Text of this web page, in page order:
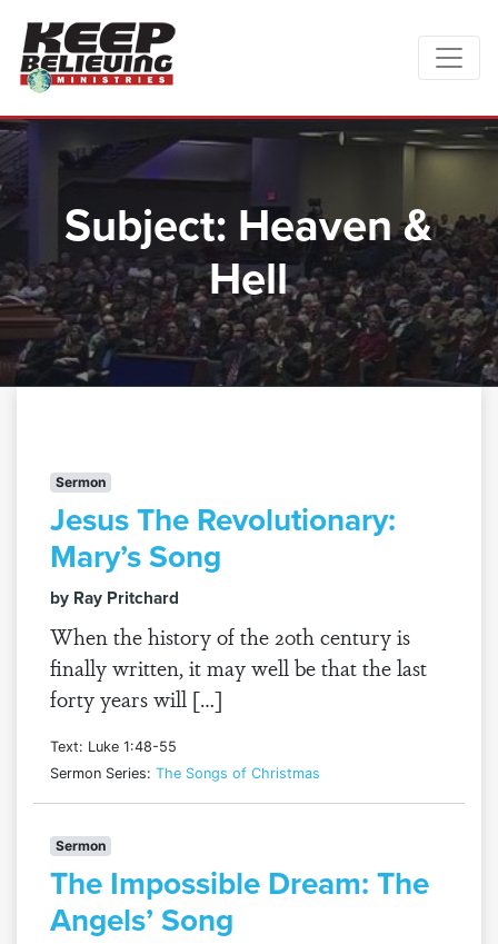
Subject: Heaven &
Hell
Sermon
Jesus The Revolutionary:
Mary’s Song
by Ray Pritchard
When the history of the 20th century is
finally written, it may well be that the last
forty years will […]
Text: Luke 1:48-55
Sermon Series: The Songs of Christmas
Sermon
The Impossible Dream: The
Angels’ Song